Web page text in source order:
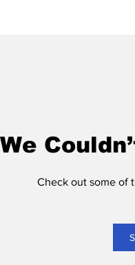
We
Check out some of